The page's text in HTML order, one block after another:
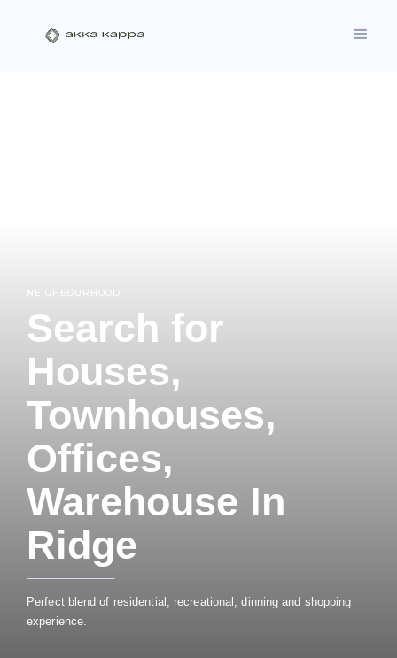
NEIGHBOURHOOD
Search for
Houses,
Townhouses,
Offices,
Warehouse In
Ridge
Perfect blend of residential, recreational, dinning and shopping
experience.